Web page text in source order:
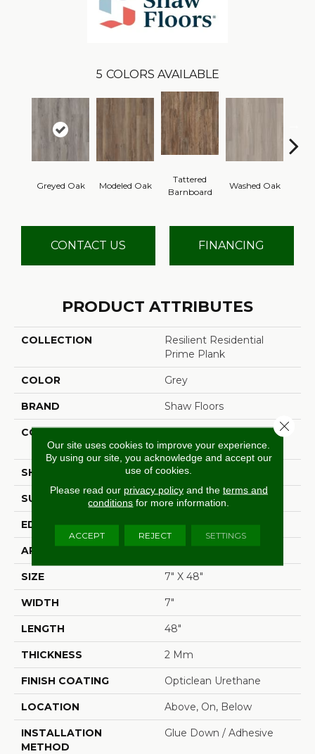
5 COLORS AVAILABLE
Greyed Oak Modeled Oak
Tattered
Barnboard
Washed Oak
CONTACT US FINANCING
PRODUCT ATTRIBUTES
COLLECTION
Resilient Residential
Prime Plank
COLOR Grey
BRAND Shaw Floors
CONSTRUCTION
Residential Resilient LVT-
Drybac<=2Mm
SHAPE Plank
SURFACE TYPE Wdgrn
EDGE Square
APPLICATION
SIZE 7" X 48"
WIDTH 7"
LENGTH 48"
THICKNESS 2 Mm
FINISH COATING Opticlean Urethane
LOCATION Above, On, Below
INSTALLATION
METHOD
Glue Down / Adhesive
Our site uses cookies to improve your experience.
By using our site, you acknowledge and accept our
use of cookies.
Please read our privacy policyand the terms and
conditions for more information.
ACCEPT REJECT SETTINGS
Close